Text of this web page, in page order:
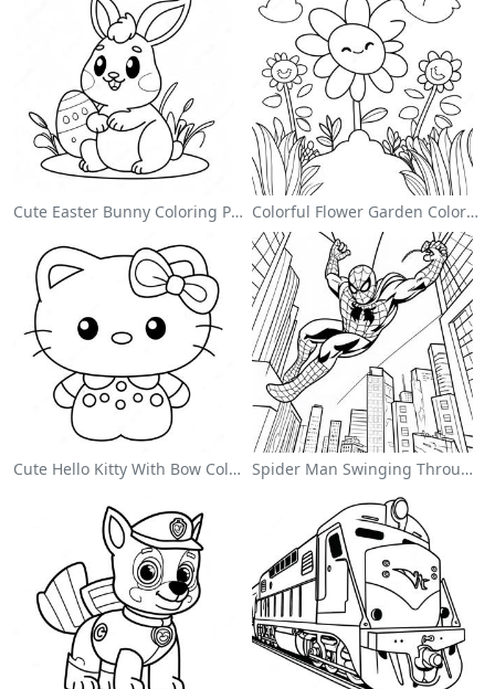
Cute Easter Bunny Coloring Page Colorful Flower Garden Coloring Page
Cute Hello Kitty With Bow Coloring Page Spider Man Swinging Through The City Coloring Page